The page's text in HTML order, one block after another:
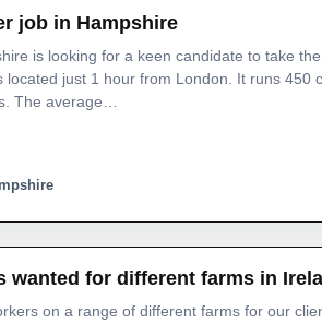
job in Hampshire
is looking for a keen candidate to take
located just 1 hour from London. It runs 450
The average…
wanted for different farms in
on a range of different farms for our